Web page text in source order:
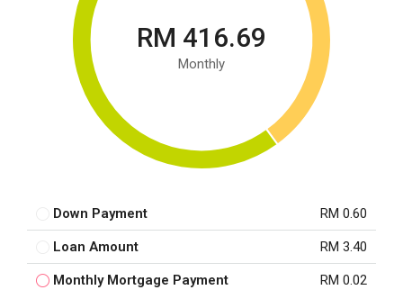
RM 416.69
Monthly
Down Payment RM 0.60
Loan Amount RM 3.40
Monthly Mortgage Payment RM 0.02